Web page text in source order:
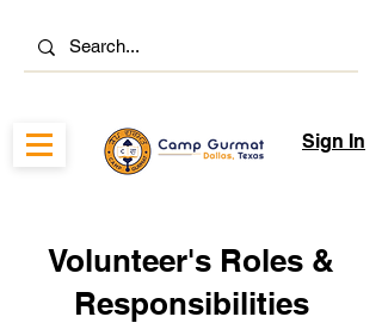
Sign In
Volunteer's Roles &
Responsibilities